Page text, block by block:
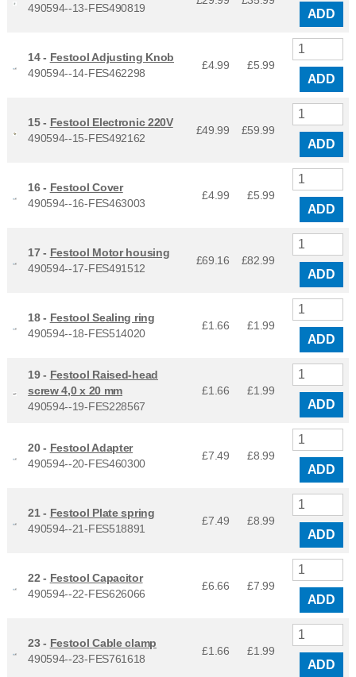
490594--13-FES490819 ADD
14 - Festool Adjusting Knob
490594--14-FES462298
£4.99 £5.99
ADD
15 - Festool Electronic 220V
490594--15-FES492162
£49.99 £59.99
ADD
16 - Festool Cover
490594--16-FES463003
£4.99 £5.99
ADD
17 - Festool Motor housing
490594--17-FES491512
£69.16 £82.99
ADD
18 - Festool Sealing ring
490594--18-FES514020
£1.66 £1.99
ADD
19 - Festool Raised-head
screw 4,0 x 20 mm
490594--19-FES228567
£1.66 £1.99
ADD
20 - Festool Adapter
490594--20-FES460300
£7.49 £8.99
ADD
21 - Festool Plate spring
490594--21-FES518891
£7.49 £8.99
ADD
22 - Festool Capacitor
490594--22-FES626066
£6.66 £7.99
ADD
23 - Festool Cable clamp
490594--23-FES761618
£1.66 £1.99
ADD